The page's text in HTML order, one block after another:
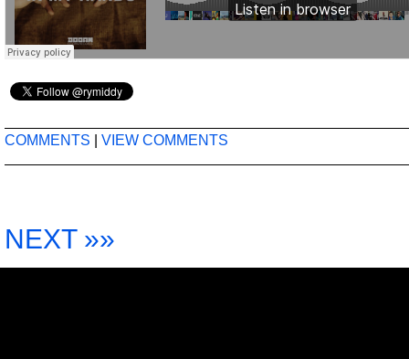
COMMENTS VIEW COMMENTS
NEXT »»